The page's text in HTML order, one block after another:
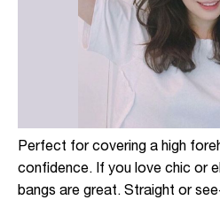
Perfect for covering a high
confidence. If you love chic or
bangs are great. Straight or